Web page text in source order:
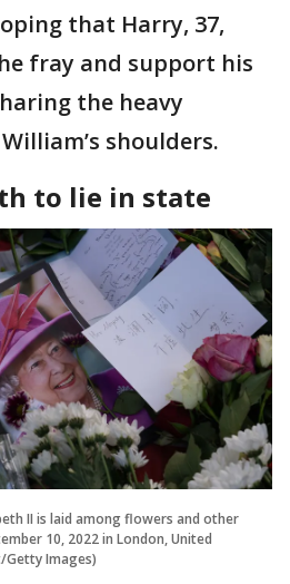
that Harry, 37,
fray and support his
the heavy
shoulders.
to lie in state
II is laid among flowers and other
10, 2022 in London, United
Getty Images)